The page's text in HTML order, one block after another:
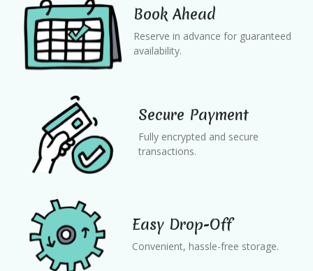
Book Ahead
Reserve in advance for guaranteed
availability.
Secure Payment
Fully encrypted and secure
transactions.
Easy Drop-Off
Convenient, hassle-free storage.